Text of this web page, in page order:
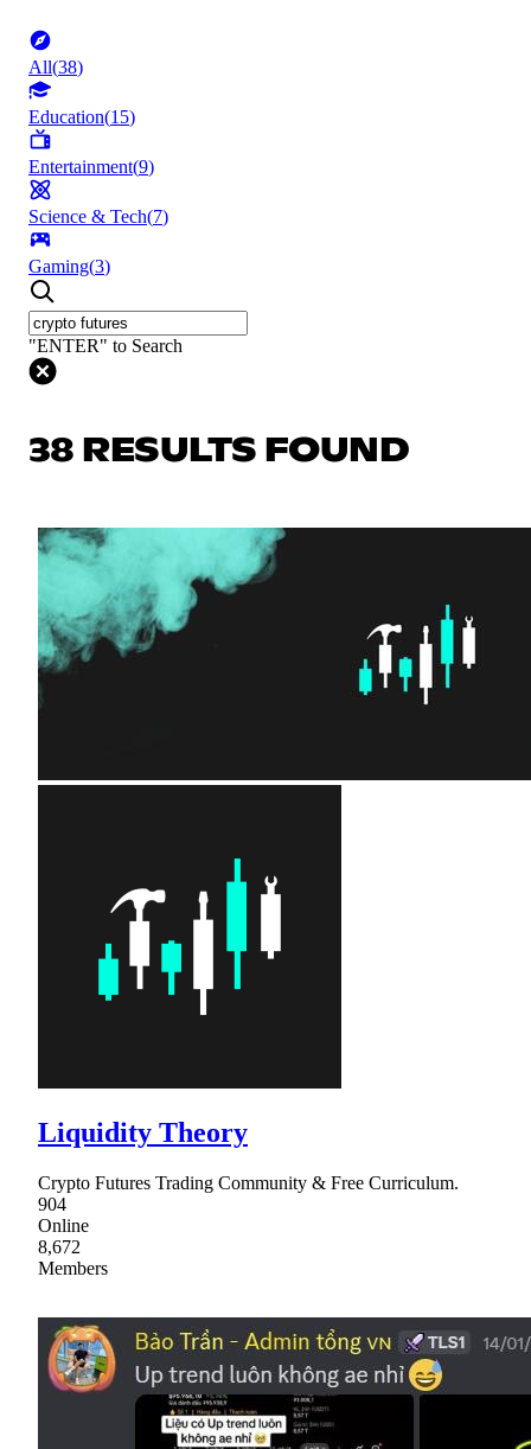
All(38)
Education(15)
Entertainment(9)
Science & Tech(7)
Gaming(3)
"ENTER" to Search
38 RESULTS FOUND
Liquidity Theory
Crypto Futures Trading Community & Free Curriculum.
904
Online
8,672
Members